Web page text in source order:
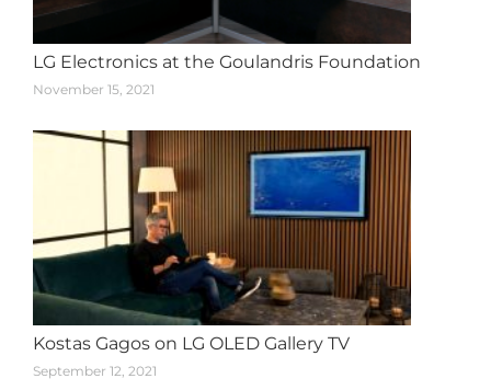
LG Electronics at the Goulandris Foundation
November 15, 2021
Kostas Gagos on LG OLED Gallery TV
September 12, 2021